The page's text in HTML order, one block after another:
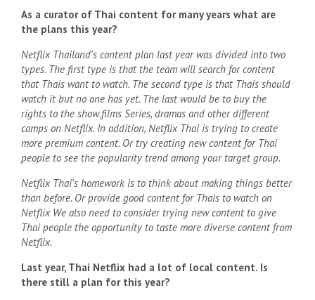
As a curator of Thai content for many years what are
the plans this year?
Netflix Thailand's content plan last year was divided into two
types. The first type is that the team will search for content
that Thais want to watch. The second type is that Thais should
watch it but no one has yet. The last would be to buy the
rights to the show.films Series, dramas and other different
camps on Netflix. In addition, Netflix Thai is trying to create
more premium content. Or try creating new content for Thai
people to see the popularity trend among your target group.
Netflix Thai's homework is to think about making things better
than before. Or provide good content for Thais to watch on
Netflix We also need to consider trying new content to give
Thai people the opportunity to taste more diverse content from
Netflix.
Last year, Thai Netflix had a lot of local content. Is
there still a plan for this year?